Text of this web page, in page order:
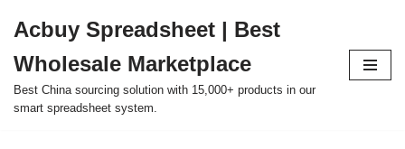
to
content
Acbuy Spreadsheet | Best
Wholesale Marketplace
Best China sourcing solution with 15,000+ products in our
smart spreadsheet system.